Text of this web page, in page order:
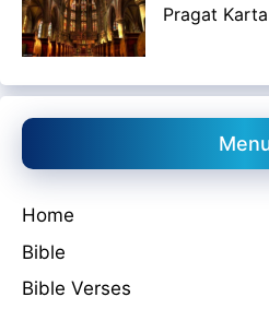
Pragat
Home
Bible
Bible Verses